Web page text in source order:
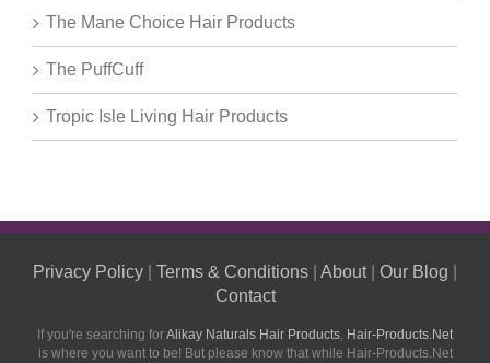
The Mane Choice Hair Products
The PuffCuff
Tropic Isle Living Hair Products
Privacy Policy Terms & Conditions About| Our Blog
Contact
If you're searching forAlikay Naturals Hair Products, Hair-Products.Net
is where you want to be! But please know that while Hair-Products.Net